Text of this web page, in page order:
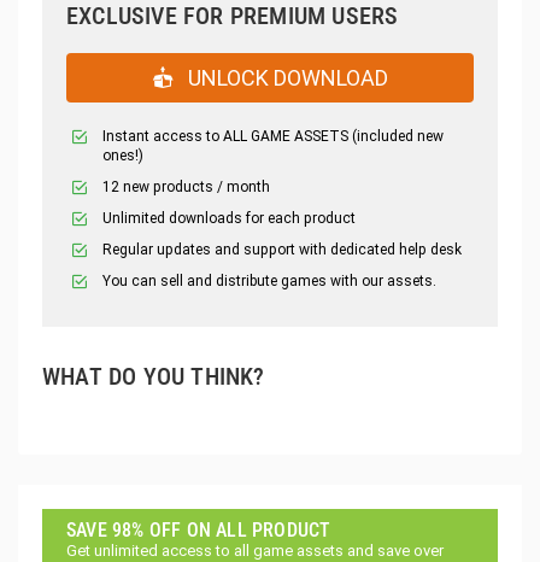
EXCLUSIVE FOR PREMIUM USERS
UNLOCK DOWNLOAD
Instant access to ALL GAME ASSETS (included new
ones!)
12 new products / month
Unlimited downloads for each product
Regular updates and support with dedicated help desk
You can sell and distribute games with our assets.
WHAT DO YOU THINK?
SAVE 98% OFF ON ALL PRODUCT
Get unlimited access to all game assets and save over